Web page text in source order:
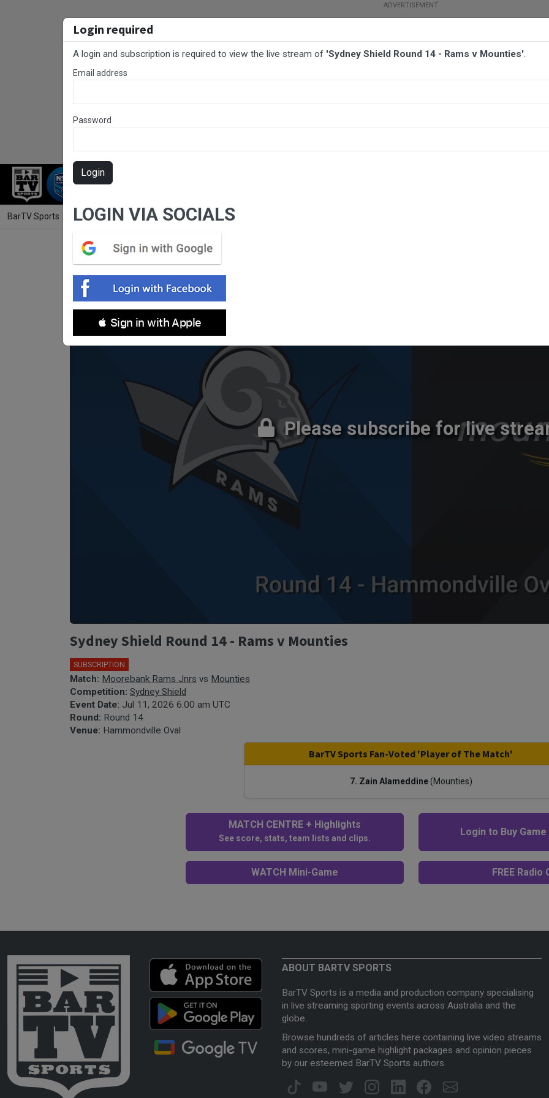
RUGBY LEAGUE
BarTV Sports Rugby League / Sydney Shield Round 14 - Rams v Mounties
Please subscribe for live
Login required
A login and subscription is required to view the live stream of 'Sydney Shield Round 14 - Rams v Mounties'.
Email address
Password
Login
LOGIN VIA SOCIALS
 Sign in with Apple
Sydney Shield Round 14 - Rams v Mounties
SUBSCRIPTION
Match: Moorebank Rams Jnrs vs Mounties
Competition: Sydney Shield
Event Date: Jul 11, 2026 6:00 am UTC
Round: Round 14
Venue: Hammondville Oval
BarTV Sports Fan-Voted 'Player of The Match'
7. Zain Alameddine(Mounties)
MATCH CENTRE + Highlights
See score, stats, team lists and clips.
Login to Buy
WATCH Mini-Game FREE Radio
ABOUT BARTV SPORTS
BarTV Sports is a media and production company specialising
in live streaming sporting events across Australia and the
globe.
Browse hundreds of articles here containing live video streams
and scores, mini-game highlight packages and opinion pieces
by our esteemed BarTV Sports authors.